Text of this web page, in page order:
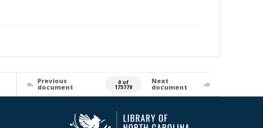
Previous
document
0 of
175770
Next
document